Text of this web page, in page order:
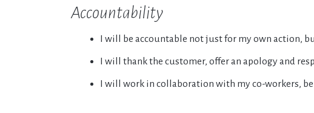
Accountability
I will be accountable not just for my own action,
I will thank the customer, offer an apology and
I will work in collaboration with my co-workers,